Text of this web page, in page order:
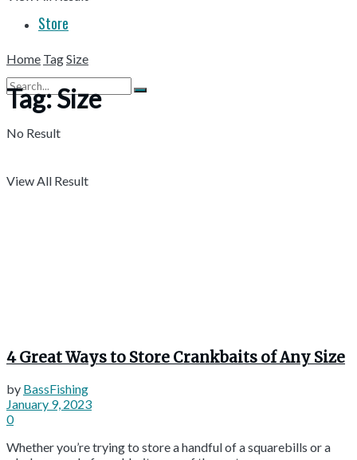
Store
No Result
View All Result
Home TagSize
Tag:Size
4 Great Ways to Store Crankbaits of Any Size
by BassFishing
January 9, 2023
0
Whether you’re trying to store a handful of a squarebills or a